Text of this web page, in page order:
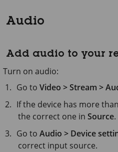
Audio
Add audio to your
Turn on audio:
Go toVideo > Stream >
If the device has more
the correct one in Source.
Go toAudio > Device
correct input source.